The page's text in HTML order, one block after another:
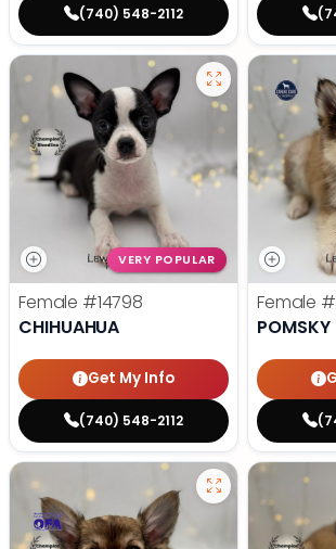
(740) 548-2112
VERY POPULAR
Female #14798
CHIHUAHUA
Get My Info
(740) 548-2112
Female
POMSKY